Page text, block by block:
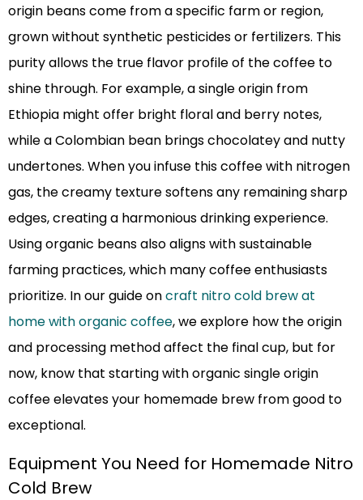
origin beans come from a specific farm or region,
grown without synthetic pesticides or fertilizers. This
purity allows the true flavor profile of the coffee to
shine through. For example, a single origin from
Ethiopia might offer bright floral and berry notes,
while a Colombian bean brings chocolatey and nutty
undertones. When you infuse this coffee with nitrogen
gas, the creamy texture softens any remaining sharp
edges, creating a harmonious drinking experience.
Using organic beans also aligns with sustainable
farming practices, which many coffee enthusiasts
prioritize. In our guide oncraft nitro cold brew at
home with organic coffee, we explore how the origin
and processing method affect the final cup, but for
now, know that starting with organic single origin
coffee elevates your homemade brew from good to
exceptional.
Equipment You Need for Homemade Nitro
Cold Brew